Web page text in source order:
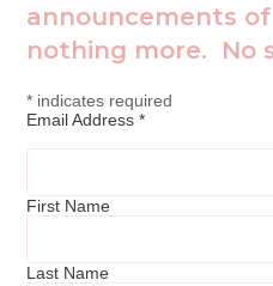
announcements
nothing more. No
* indicates required
Email Address*
First Name
Last Name